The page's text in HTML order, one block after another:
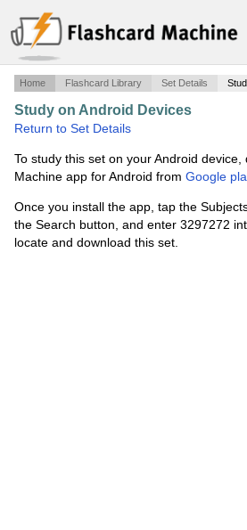
Home Flashcard Library Set Details
Study on Android Devices
Return to Set Details
To study this set on your Android
Machine app for Android from Google
Once you install the app, tap the
the Search button, and enter 3297272
locate and download this set.